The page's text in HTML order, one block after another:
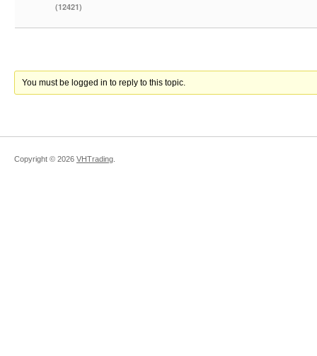
(12421)
You must be logged in to reply to this topic.
Copyright © 2026 VHTrading